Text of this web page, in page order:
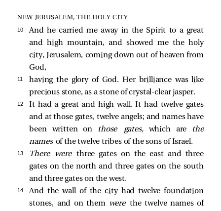
NEW JERUSALEM, THE HOLY CITY
10
And he carried me away in the Spirit to a great
and high mountain, and showed me the holy
city, Jerusalem, coming down out of heaven from
God,
11
having the glory of God. Her brilliance was like
precious stone, as a stone of crystal-clear jasper.
12
It had a great and high wall. It had twelve gates
and at those gates, twelve angels; and names have
been written on
those gates,which are
the
names of the twelve tribes of the sons of Israel.
13 There werethree gates on the east and three
gates on the north and three gates on the south
and three gates on the west.
14
And the wall of the city had twelve foundation
stones, and on them werethe twelve names of